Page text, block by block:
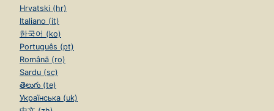
Hrvatski (hr)
Italiano (it)
한국어 (ko)
Português (pt)
Română (ro)
Sardu (sc)
తెలుగు (te)
Українська (uk)